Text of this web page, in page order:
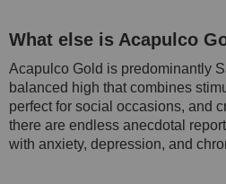
What else is Acapulco
Acapulco Gold is predominantly
balanced high that combines
perfect for social occasions, and
there are endless anecdotal
with anxiety, depression, and